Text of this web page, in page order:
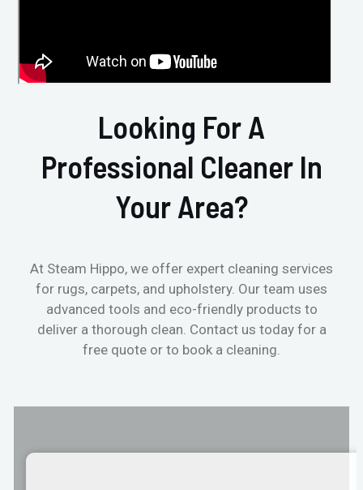
Looking For A
Professional Cleaner In
Your Area?
At Steam Hippo, we offer expert cleaning services
for rugs, carpets, and upholstery. Our team uses
advanced tools and eco-friendly products to
deliver a thorough clean. Contact us today for a
free quote or to book a cleaning.